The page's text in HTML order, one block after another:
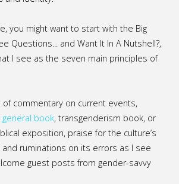
you might want to start with the Big
Questions...and Want It In A Nutshell?,
I see as the seven main principles of
commentary on current events,
general book, transgenderism book, or
exposition, praise for the culture’s
ruminations on its errors as I see
guest posts from gender-savvy